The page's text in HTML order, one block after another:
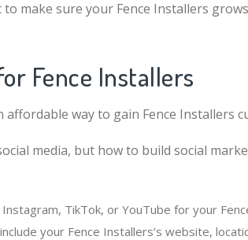
make sure your Fence Installers
Fence Installers
affordable way to gain Fence Installers
media, but how to build social
TikTok, or YouTube for your
your Fence Installers’s website,